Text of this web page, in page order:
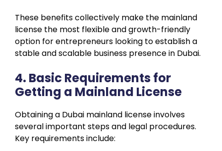
These benefits collectively make the mainland
license the most flexible and growth-friendly
option for entrepreneurs looking to establish a
stable and scalable business presence in Dubai.
4. Basic Requirements for
Getting a Mainland License
Obtaining a Dubai mainland license involves
several important steps and legal procedures.
Key requirements include: